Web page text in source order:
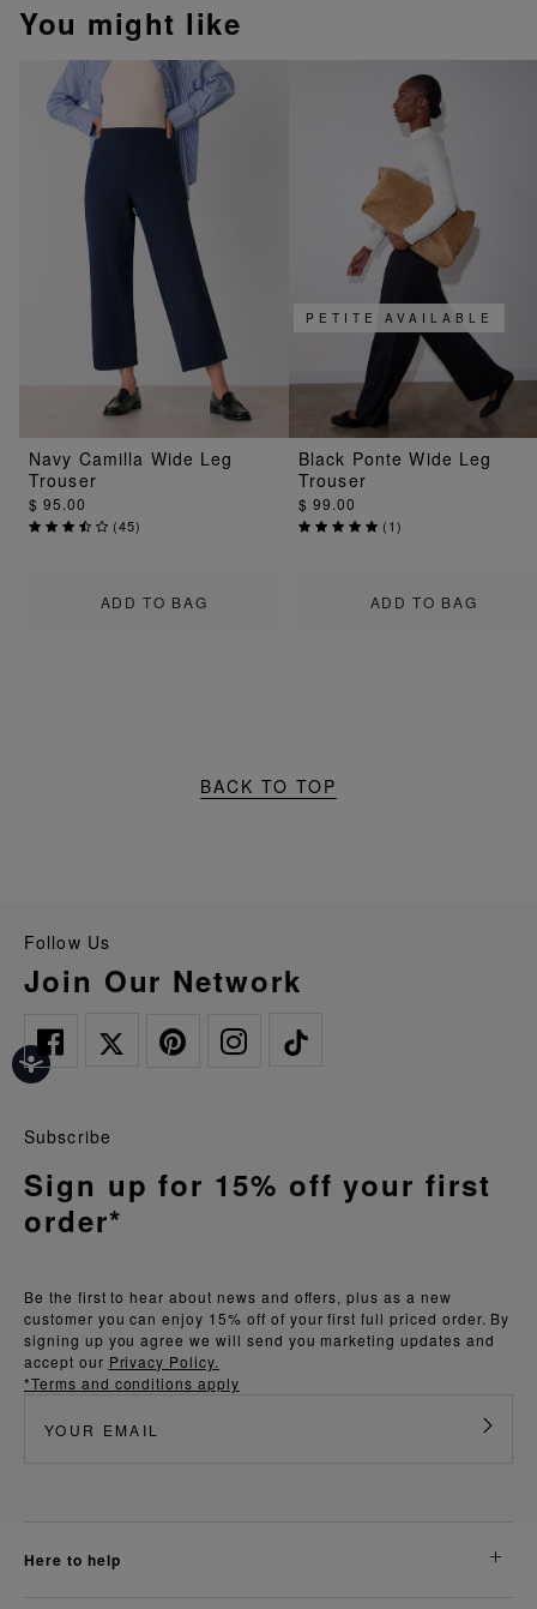
You might like
ADD TO BAG
Navy Camilla Wide Leg
Trouser
$ 95.00
(45)
ADD TO BAG
PETITE AVAILABLE
Black Ponte Wide Leg
Trouser
$ 99.00
(1)
BACK TO TOP
Follow Us
Join Our Network
Be the first to hear about news and offers, plus as a new
customer you can enjoy 15% off of your first full priced order. By
signing up you agree we will send you marketing updates and
accept our Privacy Policy.
*Terms and conditions apply
Subscribe
Sign up for 15% off your first
order*
here to help